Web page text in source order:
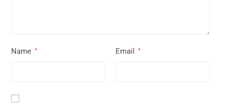
Name * Email *